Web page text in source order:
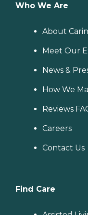
Who We Are
About
Meet Our
News &
How We
Reviews
Careers
Contact Us
Find Care